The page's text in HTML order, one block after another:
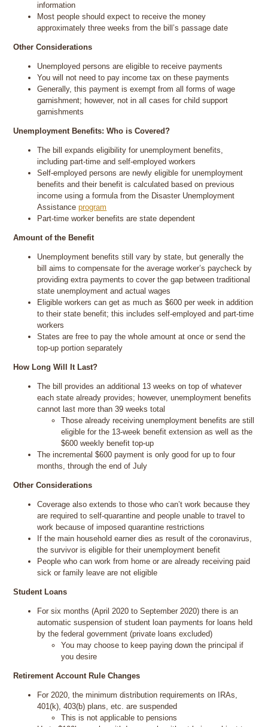
information
Most people should expect to receive the money
approximately three weeks from the bill’s passage date
Other Considerations
Unemployed persons are eligible to receive payments
You will not need to pay income tax on these payments
Generally, this payment is exempt from all forms of wage
garnishment; however, not in all cases for child support
garnishments
Unemployment Benefits: Who is Covered?
The bill expands eligibility for unemployment benefits,
including part-time and self-employed workers
Self-employed persons are newly eligible for unemployment
benefits and their benefit is calculated based on previous
income using a formula from the Disaster Unemployment
Assistanceprogram
Part-time worker benefits are state dependent
Amount of the Benefit
Unemployment benefits still vary by state, but generally the
bill aims to compensate for the average worker’s paycheck by
providing extra payments to cover the gap between traditional
state unemployment and actual wages
Eligible workers can get as much as $600 per week in addition
to their state benefit; this includes self-employed and part-time
workers
States are free to pay the whole amount at once or send the
top-up portion separately
How Long Will It Last?
The bill provides an additional 13 weeks on top of whatever
each state already provides; however, unemployment benefits
cannot last more than 39 weeks total
Those already receiving unemployment benefits are still
eligible for the 13-week benefit extension as well as the
$600 weekly benefit top-up
The incremental $600 payment is only good for up to four
months, through the end of July
Other Considerations
Coverage also extends to those who can’t work because they
are required to self-quarantine and people unable to travel to
work because of imposed quarantine restrictions
If the main household earner dies as result of the coronavirus,
the survivor is eligible for their unemployment benefit
People who can work from home or are already receiving paid
sick or family leave are not eligible
Student Loans
For six months (April 2020 to September 2020) there is an
automatic suspension of student loan payments for loans held
by the federal government (private loans excluded)
You may choose to keep paying down the principal if
you desire
Retirement Account Rule Changes
For 2020, the minimum distribution requirements on IRAs,
401(k), 403(b) plans, etc. are suspended
This is not applicable to pensions